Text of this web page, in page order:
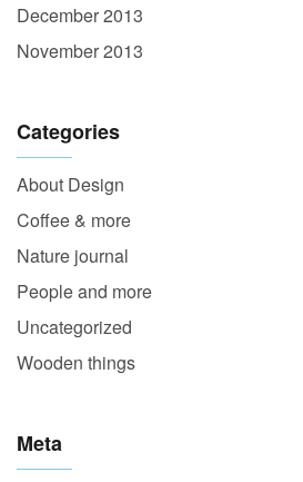
December 2013
November 2013
Categories
About Design
Coffee & more
Nature journal
People and more
Uncategorized
Wooden things
Meta